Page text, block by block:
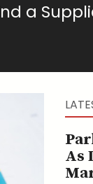
a
As